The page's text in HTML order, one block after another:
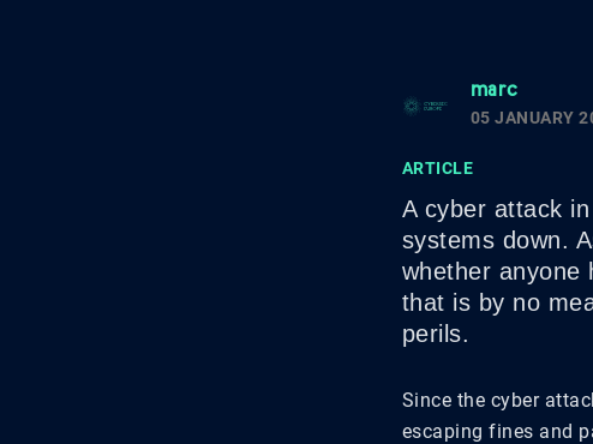
marc
05 JANUARY
ARTICLE
A cyber attack
systems down.
whether anyone
that is by no
perils.
Since the cyber
escaping fines and